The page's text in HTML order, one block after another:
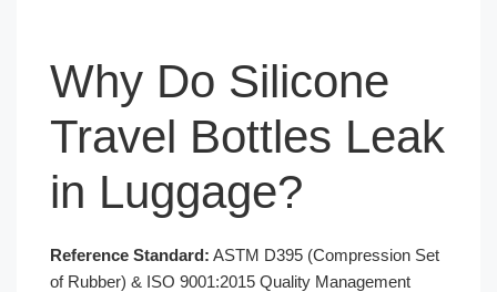
Why Do Silicone
Travel Bottles Leak
in Luggage?
Reference Standard: ASTM D395 (Compression Set
of Rubber) & ISO 9001:2015 Quality Management